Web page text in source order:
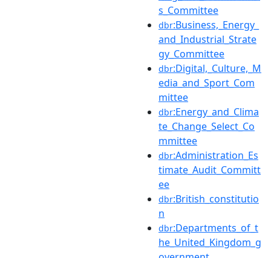
s_Committee
dbr:Business,_Energy_
and_Industrial_Strate
gy_Committee
dbr:Digital,_Culture,_M
edia_and_Sport_Com
mittee
dbr:Energy_and_Clima
te_Change_Select_Co
mmittee
dbr:Administration_Es
timate_Audit_Committ
ee
dbr:British_constitutio
n
dbr:Departments_of_t
he_United_Kingdom_g